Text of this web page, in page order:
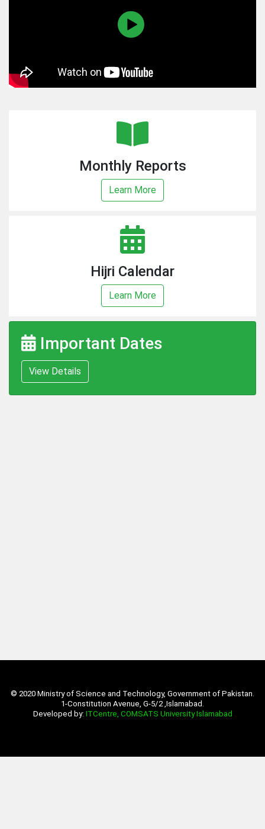
Monthly Reports
Learn More
Hijri Calendar
Learn More
Important Dates
View Details
© 2020 Ministry of Science and Technology, Government of Pakistan.
1-Constitution Avenue, G-5/2 ,Islamabad.
Developed by: ITCentre, COMSATS University Islamabad